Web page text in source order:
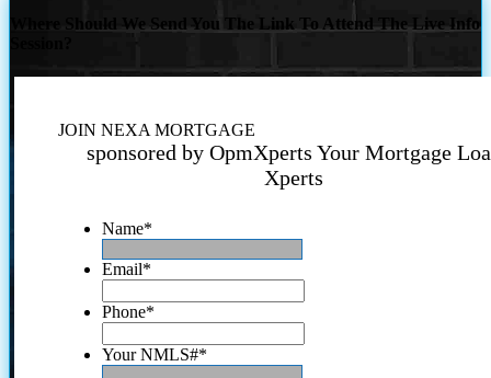
Where Should We Send You The Link To Attend The Live Info
JOIN NEXA MORTGAGE
sponsored by OpmXperts Your Mortgage
Xperts
Name*
Email*
Phone*
Your NMLS#*